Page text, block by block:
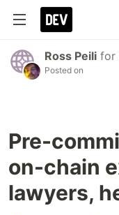
Ross Peili for
Posted on
Pre-
on-chain
lawyers,